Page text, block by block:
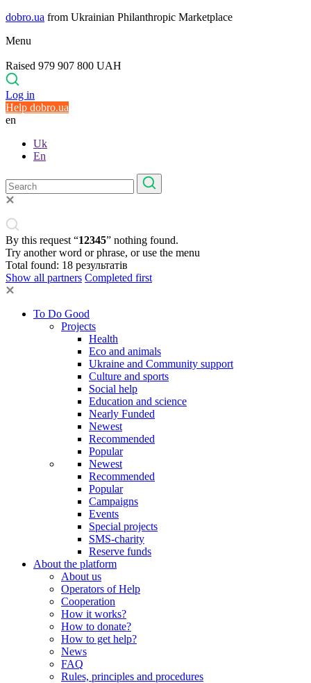
dobro.ua from Ukrainian Philanthropic Marketplace
Menu
Raised 979 907 800 UAH
Log in
Help dobro.ua
en
Uk
En
By this request “12345” nothing found.
Try another word or phrase, or use the menu
Total found: 18 результатів
Show all partners Completed first
To Do Good
Projects
Health
Eco and animals
Ukraine and Community support
Culture and sports
Social help
Education and science
Nearly Funded
Newest
Recommended
Popular
Newest
Recommended
Popular
Campaigns
Events
Special projects
SMS-charity
Reserve funds
About the platform
About us
Operators of Help
Cooperation
How it works?
How to donate?
How to get help?
News
FAQ
Rules, principles and procedures